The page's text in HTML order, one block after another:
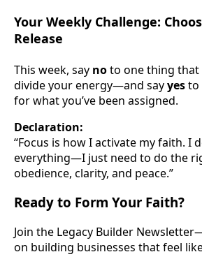
Your Weekly Challenge:
Release
This week, say noto one thing
divide your energy—and sayyesto
for what you’ve been assigned.
Declaration:
“Focus is how I activate my faith. I
everything—I just need to do the
obedience, clarity, and peace.”
Ready to Form Your Faith?
Join the Legacy Builder
on building businesses that feel